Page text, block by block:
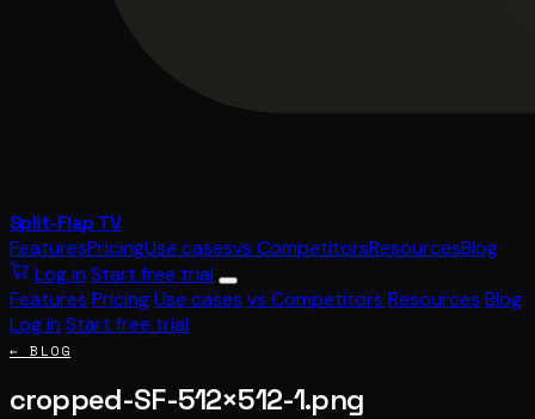
Split-Flap TV
FeaturesPricingUse casesvs CompetitorsResourcesBlog
Log in Start free trial
Features PricingUse cases vs Competitors Resources Blog
Log in Start free trial
← BLOG
cropped-SF-512×512-1.png